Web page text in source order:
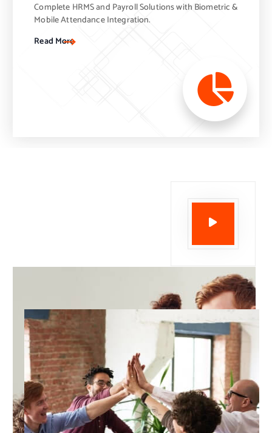
Complete HRMS and Payroll Solutions with Biometric &
Mobile Attendance Integration.
Read More